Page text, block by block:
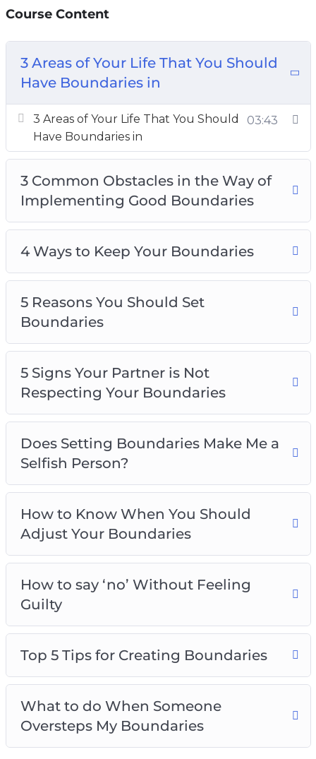
Boundaries In
3 Common Obstacles in the Way of
4 Ways to Keep Your Boundaries
5 Reasons You Should Set Boundaries
5 Signs Your Partner is Not Respecting Your
Boundaries
Does Setting Boundaries Make Me a Selfish
How to Know When You Should Adjust Your
Boundaries
How to say ‘no’ Without Feeling Guilty
Top 5 Tips for Creating Boundaries
Course Content
3 Areas of Your Life That You Should
Have Boundaries in
3 Areas of Your Life That You Should
Have Boundaries in
03:43
3 Common Obstacles in the Way of
Implementing Good Boundaries
4 Ways to Keep Your Boundaries
5 Reasons You Should Set
Boundaries
5 Signs Your Partner is Not
Respecting Your Boundaries
Does Setting Boundaries Make Me a
Selfish Person?
How to Know When You Should
Adjust Your Boundaries
How to say ‘no’ Without Feeling
Guilty
Top 5 Tips for Creating Boundaries
What to do When Someone
Oversteps My Boundaries